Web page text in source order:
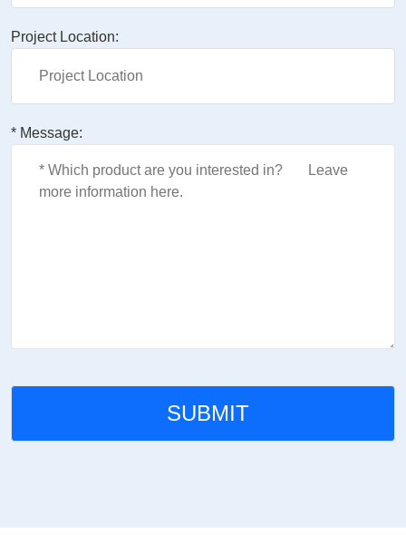
Project Location:
* Message: